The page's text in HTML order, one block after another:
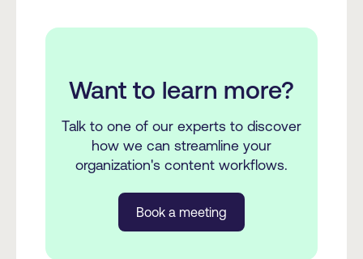
Want to learn more?
Talk to one of our experts to discover
how we can streamline your
organization's content workflows.
Book a meeting